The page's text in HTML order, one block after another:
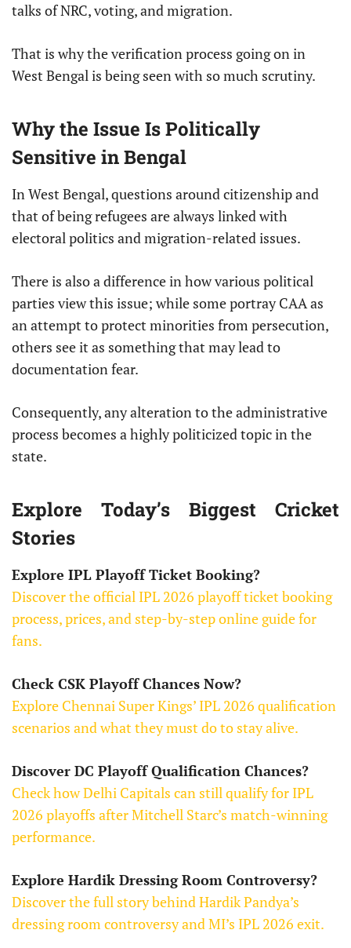
talks of NRC, voting, and migration.
That is why the verification process going on in
West Bengal is being seen with so much scrutiny.
Why the Issue Is Politically
Sensitive in Bengal
In West Bengal, questions around citizenship and
that of being refugees are always linked with
electoral politics and migration-related issues.
There is also a difference in how various political
parties view this issue; while some portray CAA as
an attempt to protect minorities from persecution,
others see it as something that may lead to
documentation fear.
Consequently, any alteration to the administrative
process becomes a highly politicized topic in the
state.
Explore Today’s Biggest Cricket
Stories
Explore IPL Playoff Ticket Booking?
Discover the official IPL 2026 playoff ticket booking
process, prices, and step-by-step online guide for
fans.
Check CSK Playoff Chances Now?
Explore Chennai Super Kings’ IPL 2026 qualification
scenarios and what they must do to stay alive.
Discover DC Playoff Qualification Chances?
Check how Delhi Capitals can still qualify for IPL
2026 playoffs after Mitchell Starc’s match-winning
performance.
Explore Hardik Dressing Room Controversy?
Discover the full story behind Hardik Pandya’s
dressing room controversy and MI’s IPL 2026 exit.